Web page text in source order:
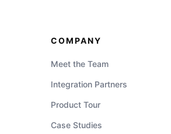
COMPANY
Meet the Team
Integration Partners
Product Tour
Case Studies